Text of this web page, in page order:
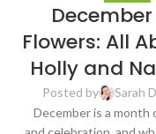
Flowers: All
Holly and
Posted by Sarah
December is a month